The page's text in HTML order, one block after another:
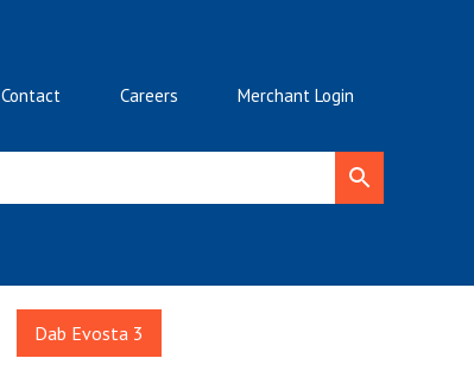
Contact Careers Merchant Login
Dab Evosta 3